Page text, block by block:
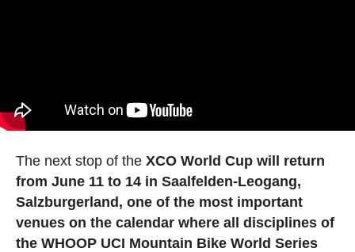
The next stop of the XCO World Cup will return
from June 11 to 14 in Saalfelden-Leogang,
Salzburgerland, one of the most important
venues on the calendar where all disciplines of
the WHOOP UCI Mountain Bike World Series